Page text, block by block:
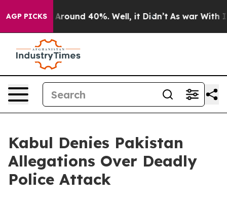
AGP PICKS
a Floor Around 40%. Well, it Didn’t As war With
Kabul Denies Pakistan
Allegations Over Deadly
Police Attack